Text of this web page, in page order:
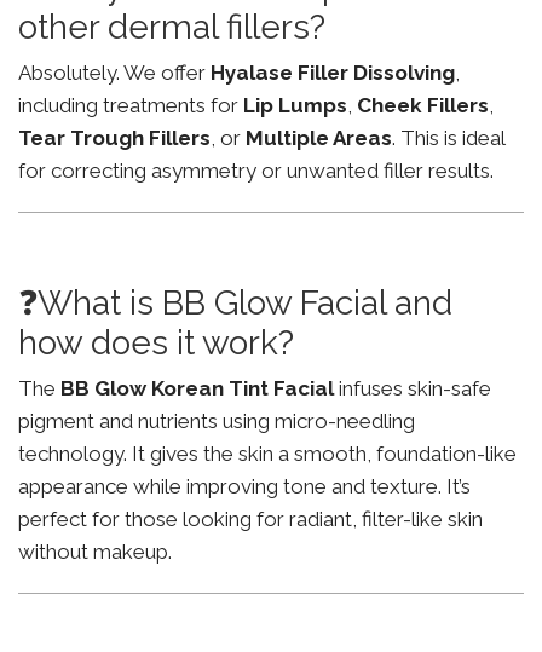
other dermal fillers?
Absolutely. We offer Hyalase Filler Dissolving,
including treatments for Lip Lumps, Cheek Fillers,
Tear Trough Fillers, or Multiple Areas. This is ideal
for correcting asymmetry or unwanted filler results.
❓What is BB Glow Facial and
how does it work?
The BB Glow Korean Tint Facialinfuses skin-safe
pigment and nutrients using micro-needling
technology. It gives the skin a smooth, foundation-like
appearance while improving tone and texture. It’s
perfect for those looking for radiant, filter-like skin
without makeup.